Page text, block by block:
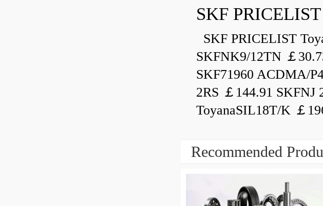
SKF PRICELIST
SKF PRICELIST
SKFNK9/12TN ￡
SKF71960 ACDMA/
2RS ￡144.91 SKFNJ
ToyanaSIL18T/K ￡
Recommended